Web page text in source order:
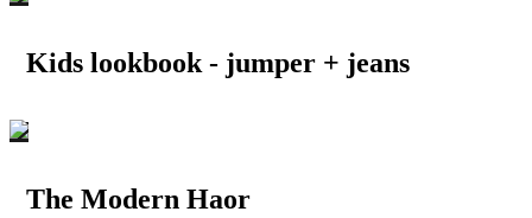
Kids lookbook - jumper + jeans
The Modern Haor